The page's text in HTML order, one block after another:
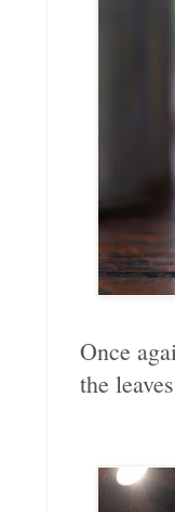
Once
the